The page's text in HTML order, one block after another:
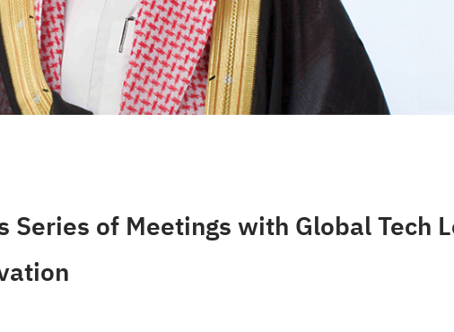
of Meetings with Global Tech